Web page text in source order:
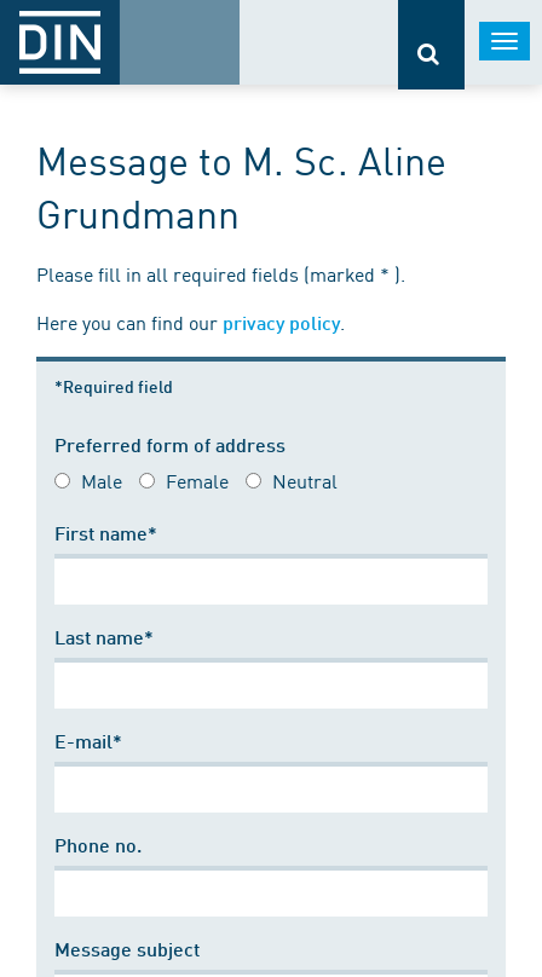
Message to M. Sc. Aline
Grundmann
Please fill in all required fields (marked * ).
Here you can find our privacy policy.
*Required field
Preferred form of address
Male Female Neutral
First name*
Last name*
E-mail*
Phone no.
Message subject